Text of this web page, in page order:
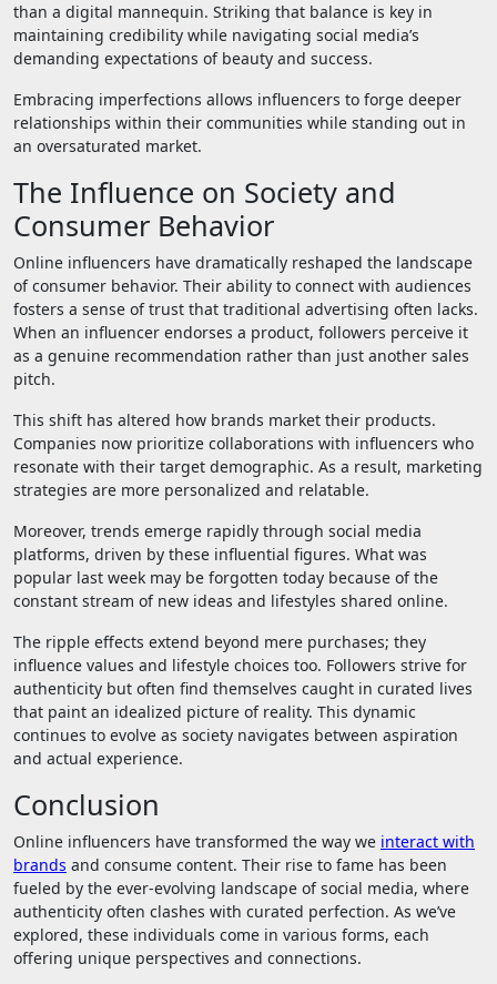
than a digital mannequin. Striking that balance is key in
maintaining credibility while navigating social media’s
demanding expectations of beauty and success.
Embracing imperfections allows influencers to forge deeper
relationships within their communities while standing out in
an oversaturated market.
The Influence on Society and
Consumer Behavior
Online influencers have dramatically reshaped the landscape
of consumer behavior. Their ability to connect with audiences
fosters a sense of trust that traditional advertising often lacks.
When an influencer endorses a product, followers perceive it
as a genuine recommendation rather than just another sales
pitch.
This shift has altered how brands market their products.
Companies now prioritize collaborations with influencers who
resonate with their target demographic. As a result, marketing
strategies are more personalized and relatable.
Moreover, trends emerge rapidly through social media
platforms, driven by these influential figures. What was
popular last week may be forgotten today because of the
constant stream of new ideas and lifestyles shared online.
The ripple effects extend beyond mere purchases; they
influence values and lifestyle choices too. Followers strive for
authenticity but often find themselves caught in curated lives
that paint an idealized picture of reality. This dynamic
continues to evolve as society navigates between aspiration
and actual experience.
Conclusion
Online influencers have transformed the way we interact with
brands and consume content. Their rise to fame has been
fueled by the ever-evolving landscape of social media, where
authenticity often clashes with curated perfection. As we’ve
explored, these individuals come in various forms, each
offering unique perspectives and connections.